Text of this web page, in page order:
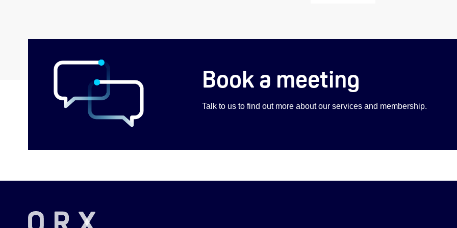
Book a meeting
Talk to us to find out more about our services and membership.